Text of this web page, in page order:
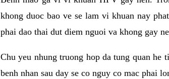
khong duoc bao ve se lam vi khuan nay
phai dao thai dut diem nguoi va khong gay
Chu yeu nhung truong hop da tung quan
benh nhan sau day se co nguy co mac phai